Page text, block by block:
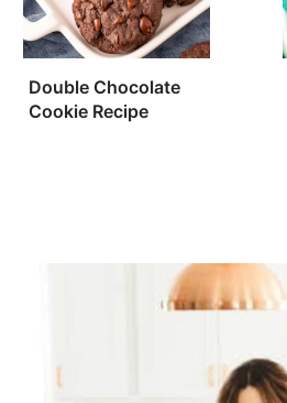
Double Chocolate
Cookie Recipe